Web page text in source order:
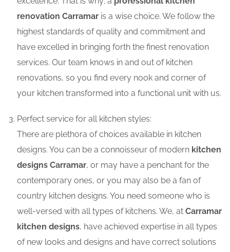
renovation Carramar is a wise choice. We follow the
highest standards of quality and commitment and
have excelled in bringing forth the finest renovation
services. Our team knows in and out of kitchen
renovations, so you find every nook and corner of
your kitchen transformed into a functional unit with us.
Perfect service for all kitchen styles:
There are plethora of choices available in kitchen
designs. You can be a connoisseur of modern kitchen
designs Carramar, or may have a penchant for the
contemporary ones, or you may also be a fan of
country kitchen designs. You need someone who is
well-versed with all types of kitchens. We, at Carramar
kitchen designs, have achieved expertise in all types
of new looks and designs and have correct solutions